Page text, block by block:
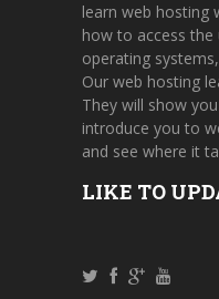
learn web hosting
how to access
operating
Our web hosting
They will show
introduce you to
and see where it
LIKE TO